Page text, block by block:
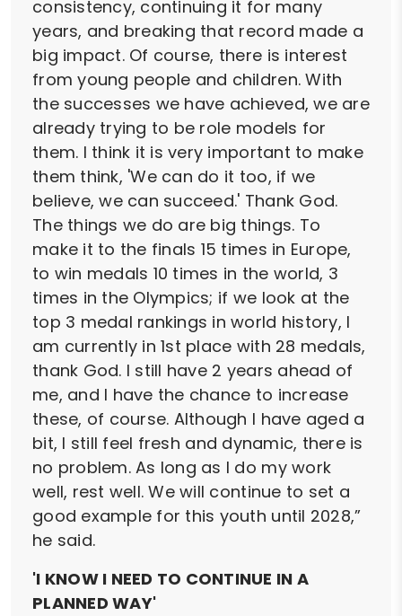
consistency, continuing it for many
years, and breaking that record made a
big impact. Of course, there is interest
from young people and children. With
the successes we have achieved, we are
already trying to be role models for
them. I think it is very important to make
them think, 'We can do it too, if we
believe, we can succeed.' Thank God.
The things we do are big things. To
make it to the finals 15 times in Europe,
to win medals 10 times in the world, 3
times in the Olympics; if we look at the
top 3 medal rankings in world history, I
am currently in 1st place with 28 medals,
thank God. I still have 2 years ahead of
me, and I have the chance to increase
these, of course. Although I have aged a
bit, I still feel fresh and dynamic, there is
no problem. As long as I do my work
well, rest well. We will continue to set a
good example for this youth until 2028,”
he said.
'I KNOW I NEED TO CONTINUE IN A
PLANNED WAY'